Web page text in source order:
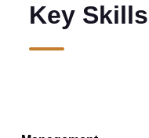
Key Skills